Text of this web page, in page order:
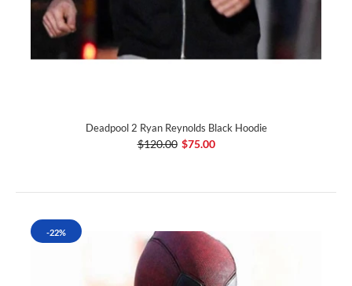
Deadpool 2 Ryan Reynolds Black Hoodie
$120.00 $75.00
-22%